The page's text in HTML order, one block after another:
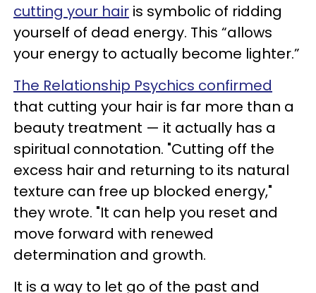
cutting your hair is symbolic of ridding
yourself of dead energy. This “allows
your energy to actually become lighter.”
The Relationship Psychics confirmed
that cutting your hair is far more than a
beauty treatment — it actually has a
spiritual connotation. "Cutting off the
excess hair and returning to its natural
texture can free up blocked energy,"
they wrote. "It can help you reset and
move forward with renewed
determination and growth.
It is a way to let go of the past and